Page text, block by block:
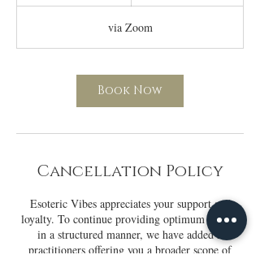
m
n
via Zoom
Book Now
Cancellation Policy
Esoteric Vibes appreciates your support and
loyalty. To continue providing optimum service
in a structured manner, we have added 2
practitioners offering you a broader scope of